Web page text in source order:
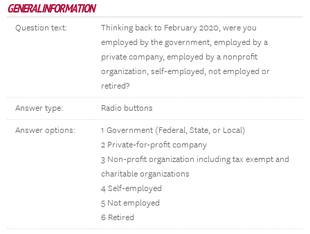
GENERAL INFORMATION
Question text:
Thinking back to February 2020, were you
employed by the government, employed by a
private company, employed by a nonprofit
organization, self-employed, not employed or
retired?
Answer type: Radio buttons
Answer options:
1 Government (Federal, State, or Local)
2 Private-for-profit company
3 Non-profit organization including tax exempt and
charitable organizations
4 Self-employed
5 Not employed
6 Retired